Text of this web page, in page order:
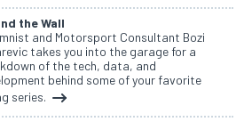
the Wall
and Motorsport Consultant Bozi
takes you into the garage for a
of the tech, data, and
behind some of your favorite
series.